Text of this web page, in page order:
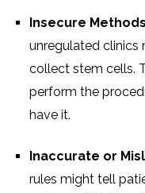
Insecure
unregulated clinics
collect stem cells.
perform the
have it.
Inaccurate or
rules might tell